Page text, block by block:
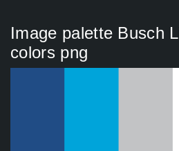
Image palette Busch
colors png